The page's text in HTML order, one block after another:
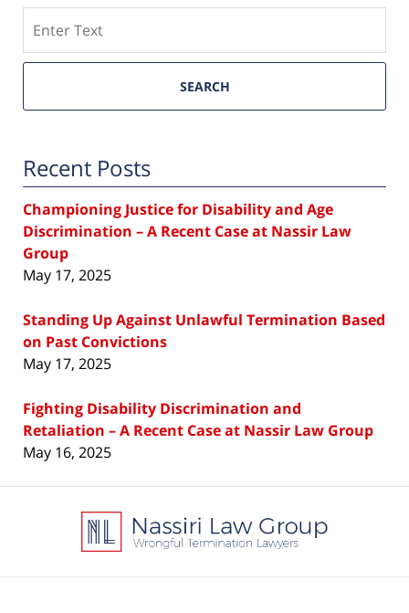
SEARCH
Recent Posts
Championing Justice for Disability and Age
Discrimination – A Recent Case at Nassir Law
Group
May 17, 2025
Standing Up Against Unlawful Termination Based
on Past Convictions
May 17, 2025
Fighting Disability Discrimination and
Retaliation – A Recent Case at Nassir Law Group
May 16, 2025
Information